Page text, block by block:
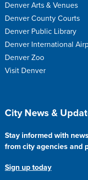
Denver Arts & Venues
Denver County Courts
Denver Public Library
Denver International
Denver Zoo
Visit Denver
Site Footer
City News &
Stay informed with
from city agencies and
Sign up today